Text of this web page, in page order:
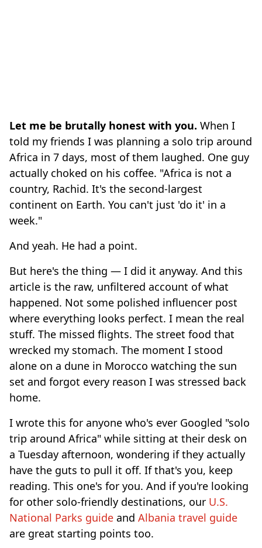
Let me be brutally honest with you. When I
told my friends I was planning a solo trip around
Africa in 7 days, most of them laughed. One guy
actually choked on his coffee. "Africa is not a
country, Rachid. It's the second-largest
continent on Earth. You can't just 'do it' in a
week."
And yeah. He had a point.
But here's the thing — I did it anyway. And this
article is the raw, unfiltered account of what
happened. Not some polished influencer post
where everything looks perfect. I mean the real
stuff. The missed flights. The street food that
wrecked my stomach. The moment I stood
alone on a dune in Morocco watching the sun
set and forgot every reason I was stressed back
home.
I wrote this for anyone who's ever Googled "solo
trip around Africa" while sitting at their desk on
a Tuesday afternoon, wondering if they actually
have the guts to pull it off. If that's you, keep
reading. This one's for you. And if you're looking
for other solo-friendly destinations, our U.S.
National Parks guide and Albania travel guide
are great starting points too.